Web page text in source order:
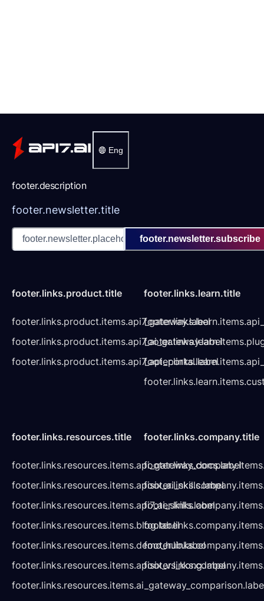
Eng
footer.description
footer.newsletter.title
footer.newsletter.subscribe
footer.links.product.title
footer.links.product.items.api7_gateway.label
footer.links.product.items.api7_ai_gateway.label
footer.links.product.items.api7_api_portal.label
footer.links.learn.title
footer.links.resources.title
footer.links.resources.items.api_gateway_docs.label
footer.links.resources.items.apisix_ai_skills.label
footer.links.resources.items.api7_ai_skills.label
footer.links.resources.items.blog.label
footer.links.resources.items.demo_hub.label
footer.links.resources.items.apisix_vs_kong.label
footer.links.company.title